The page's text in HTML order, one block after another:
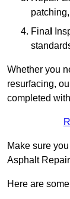
Fina
Whether you
resurfacing,
completed
Make sure
Asphalt
Here are